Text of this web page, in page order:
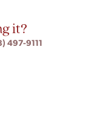
it?
497-9111